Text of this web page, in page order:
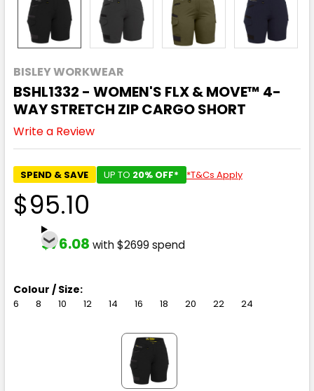
BISLEY WORKWEAR
BSHL1332 - WOMEN'S FLX & MOVE™ 4-
WAY STRETCH ZIP CARGO SHORT
Write a Review
SPEND & SAVE UP TO 20% OFF* *T&Cs Apply
$95.10
$76.08 with $2699 spend
Colour / Size:
6 8 10 12 14 16 18 20 22 24